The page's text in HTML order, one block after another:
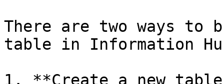
There are two ways
table in Information
1. **Create a new